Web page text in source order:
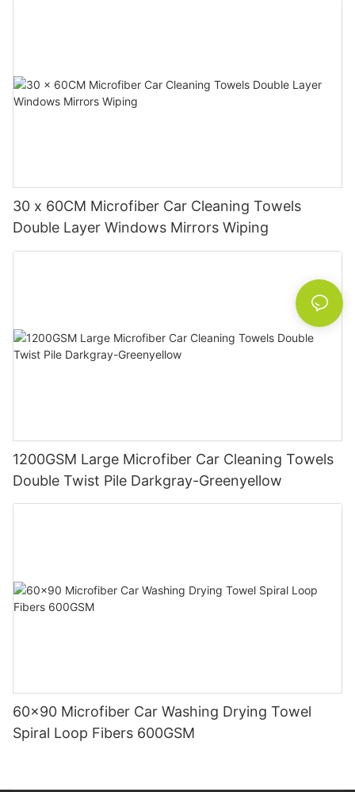
30 x 60CM Microfiber Car Cleaning Towels
Double Layer Windows Mirrors Wiping
1200GSM Large Microfiber Car Cleaning Towels
Double Twist Pile Darkgray-Greenyellow
60x90 Microfiber Car Washing Drying Towel
Spiral Loop Fibers 600GSM